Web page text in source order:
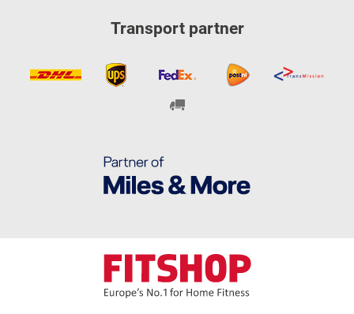
Transport partner